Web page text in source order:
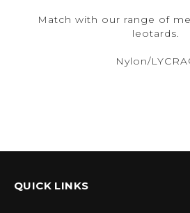
Match with our range of
leotards.
Nylon/
QUICK LINKS